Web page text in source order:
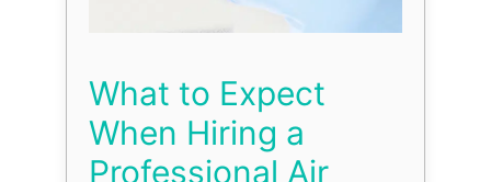
What to Expect
When Hiring a
Professional Air